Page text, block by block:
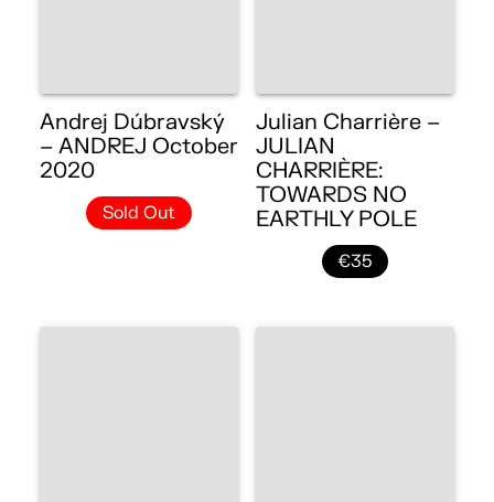
Andrej Dúbravský
– ANDREJ October
2020
Sold Out
Julian Charrière –
JULIAN
CHARRIÈRE:
TOWARDS NO
EARTHLY POLE
€35